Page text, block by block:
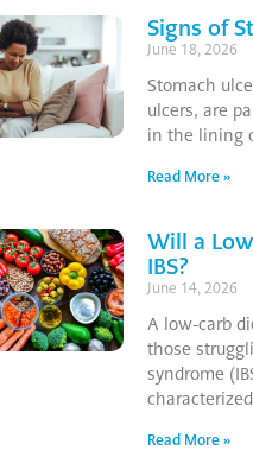
Signs of
June 18, 2026
Stomach
ulcers, are
in the lining
Read More »
Will a
IBS?
June 14, 2026
A low-carb
those
syndrome
Read More »